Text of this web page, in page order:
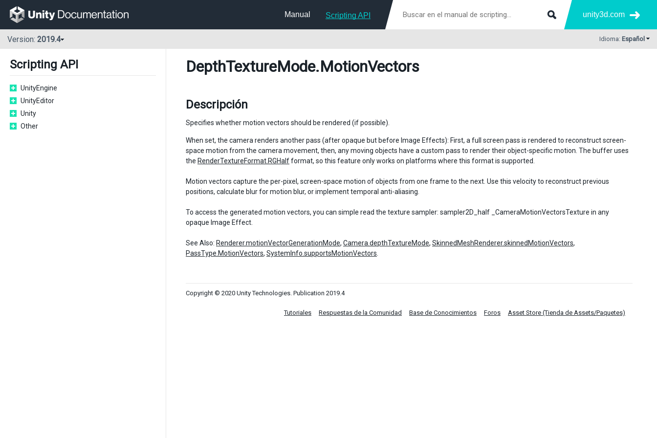
Manual Scripting API unity3d.com
Version: 2019.4 Idioma: Español
Scripting API
UnityEngine
UnityEditor
Unity
Other
DepthTextureMode.MotionVectors
Descripción
Specifies whether motion vectors should be rendered (if possible).
When set, the camera renders another pass (after opaque but before Image Effects): First, a full screen pass is rendered to reconstruct screen-
space motion from the camera movement, then, any moving objects have a custom pass to render their object-specific motion. The buffer uses
the RenderTextureFormat.RGHalfformat, so this feature only works on platforms where this format is supported.
Motion vectors capture the per-pixel, screen-space motion of objects from one frame to the next. Use this velocity to reconstruct previous
positions, calculate blur for motion blur, or implement temporal anti-aliasing.
To access the generated motion vectors, you can simple read the texture sampler: sampler2D_half _CameraMotionVectorsTexture in any
opaque Image Effect.
See Also: Renderer.motionVectorGenerationMode, Camera.depthTextureMode, SkinnedMeshRenderer.skinnedMotionVectors,
PassType.MotionVectors, SystemInfo.supportsMotionVectors
Copyright © 2020 Unity Technologies. Publication 2019.4
Tutoriales Respuestas de la Comunidad Base de Conocimientos Foros Asset Store (Tienda de Assets/Paquetes)